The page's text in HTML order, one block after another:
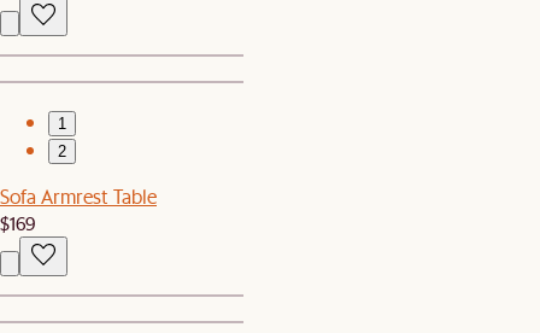
1
2
Sofa Armrest Table
$169